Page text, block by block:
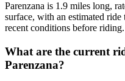
Parenzana is 1.9 miles long,
surface, with an estimated
recent conditions before riding.
What are the current
Parenzana?